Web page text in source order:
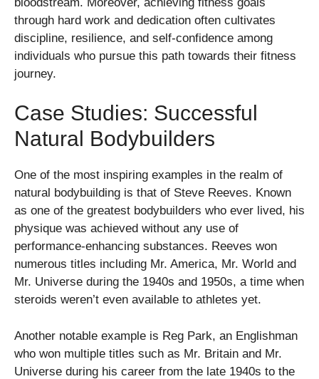
through hard work and dedication often cultivates
discipline, resilience, and self-confidence among
individuals who pursue this path towards their fitness
journey.
Case Studies: Successful
Natural Bodybuilders
One of the most inspiring examples in the realm of
natural bodybuilding is that of Steve Reeves. Known
as one of the greatest bodybuilders who ever lived, his
physique was achieved without any use of
performance-enhancing substances. Reeves won
numerous titles including Mr. America, Mr. World and
Mr. Universe during the 1940s and 1950s, a time when
steroids weren’t even available to athletes yet.
Another notable example is Reg Park, an Englishman
who won multiple titles such as Mr. Britain and Mr.
Universe during his career from the late 1940s to the